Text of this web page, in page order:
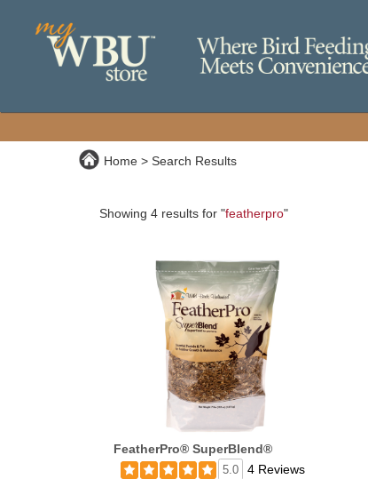
Home Search Results
Showing 4 results for "featherpro"
FeatherPro® SuperBlend®
5.0
4 Reviews